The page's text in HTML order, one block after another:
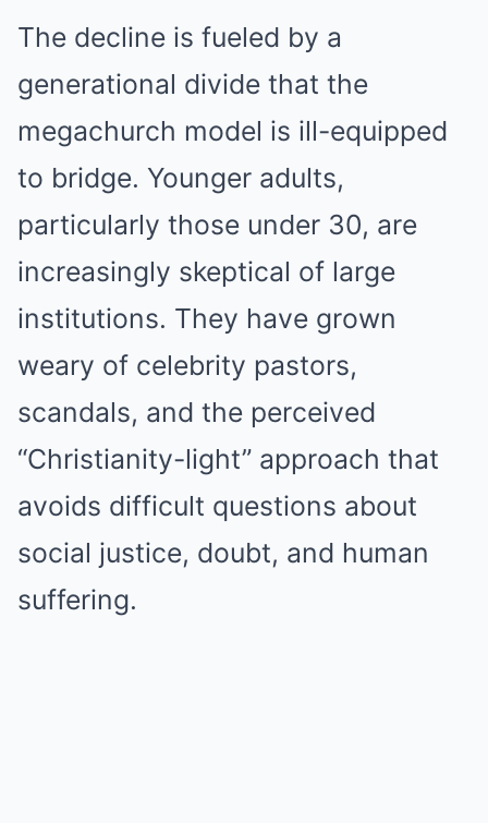
The decline is fueled by a
generational divide that the
megachurch model is ill-equipped
to bridge. Younger adults,
particularly those under 30, are
increasingly skeptical of large
institutions. They have grown
weary of celebrity pastors,
scandals, and the perceived
“Christianity-light” approach that
avoids difficult questions about
social justice, doubt, and human
suffering.